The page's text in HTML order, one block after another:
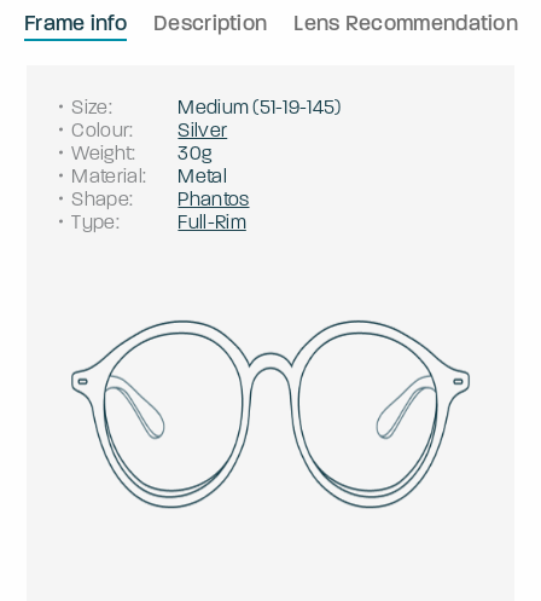
Frame info Description Lens Recommendation
Size: Medium(51-19-145)
Colour:
Silver
Weight:
30g
Material:
Metal
Shape:
Phantos
Type: Full-Rim